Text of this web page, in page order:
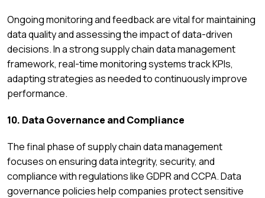
Ongoing monitoring and feedback are vital for maintaining
data quality and assessing the impact of data-driven
decisions. In a strong supply chain data management
framework, real-time monitoring systems track KPIs,
adapting strategies as needed to continuously improve
performance.
10. Data Governance and Compliance
The final phase of supply chain data management
focuses on ensuring data integrity, security, and
compliance with regulations like GDPR and CCPA. Data
governance policies help companies protect sensitive